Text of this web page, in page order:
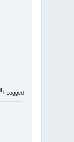
Logged